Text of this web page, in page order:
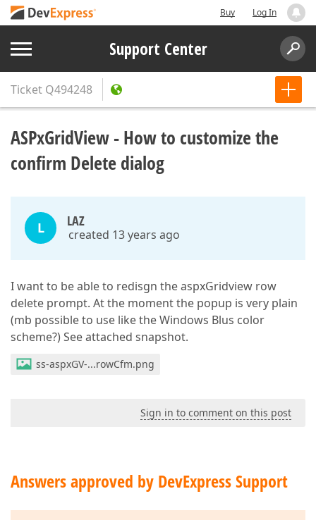
Buy Log In
Support Center
Ticket Q494248
ASPxGridView - How to customize the
confirm Delete dialog
L LAZ
created 13 years ago
I want to be able to redisgn the aspxGridview row
delete prompt. At the moment the popup is very plain
(mb possible to use like the Windows Blus color
scheme?) See attached snapshot.
ss-aspxGV-...rowCfm.png
Sign in to comment on this post
Answers approved by DevExpress Support